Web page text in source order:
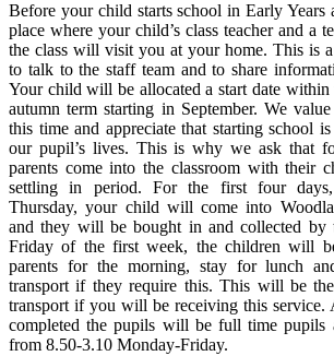
Before your child starts school in Early
place where your child’s class teacher and a
the class will visit you at your home. This is
to talk to the staff team and to share
Your child will be allocated a start date
autumn term starting in September. We
this time and appreciate that starting school
our pupil’s lives. This is why we ask that
parents come into the classroom with their
settling in period. For the first four
Thursday, your child will come into
and they will be bought in and collected by
Friday of the first week, the children will
parents for the morning, stay for lunch
transport if they require this. This will be
transport if you will be receiving this service.
completed the pupils will be full time pupils
from 8.50-3.10 Monday-Friday.